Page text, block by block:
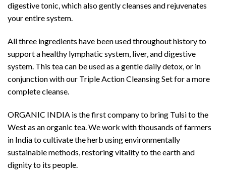
digestive tonic, which also gently cleanses and rejuvenates
your entire system.
All three ingredients have been used throughout history to
support a healthy lymphatic system, liver, and digestive
system. This tea can be used as a gentle daily detox, or in
conjunction with our Triple Action Cleansing Set for a more
complete cleanse.
ORGANIC INDIA is the first company to bring Tulsi to the
West as an organic tea. We work with thousands of farmers
in India to cultivate the herb using environmentally
sustainable methods, restoring vitality to the earth and
dignity to its people.